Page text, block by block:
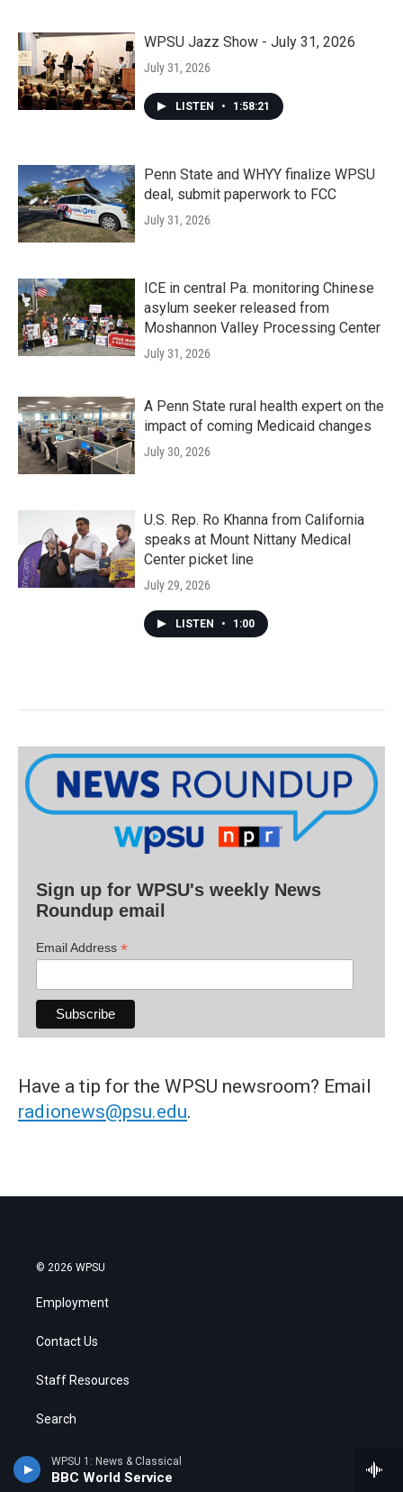
WPSU 1: News & Classical
BBC World Service
WPSU Jazz Show - July 31, 2026
July 31, 2026
LISTEN • 1:58:21
Penn State and WHYY finalize WPSU
deal, submit paperwork to FCC
July 31, 2026
ICE in central Pa. monitoring Chinese
asylum seeker released from
Moshannon Valley Processing Center
July 31, 2026
A Penn State rural health expert on the
impact of coming Medicaid changes
July 30, 2026
U.S. Rep. Ro Khanna from California
speaks at Mount Nittany Medical
Center picket line
July 29, 2026
LISTEN • 1:00
Sign up for WPSU's weekly News
Roundup email
Email Address *
Have a tip for the WPSU newsroom? Email
radionews@psu.edu.
© 2026 WPSU
Employment
Contact Us
Staff Resources
Search
Public Files